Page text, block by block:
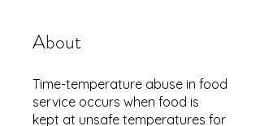
About
Time-temperature abuse in food
service occurs when food is
kept at unsafe temperatures for